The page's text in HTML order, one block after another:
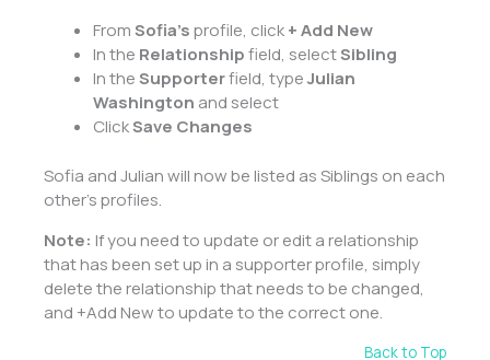
FromSofia’sprofile, click+ Add New
In the Relationshipfield, selectSibling
In theSupporterfield, typeJulian
Washington and select
ClickSave Changes
Sofia and Julian will now be listed as Siblings on each
other’s profiles.
Note: If you need to update or edit a relationship
that has been set up in a supporter profile, simply
delete the relationship that needs to be changed,
and +Add New to update to the correct one.
Back to Top